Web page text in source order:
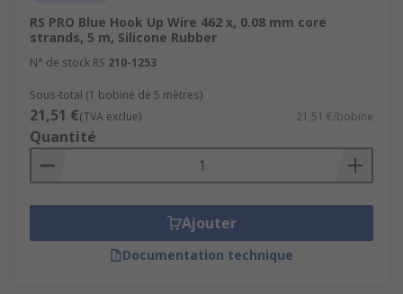
RS PRO Blue Hook Up Wire 462 x, 0.08 mm core
strands, 5 m, Silicone Rubber
N° de stock RS 210-1253
Sous-total (1 bobine de 5 mètres)
21,51 €(TVA exclue) 21,51 €/bobine
Quantité
Ajouter
Documentation technique